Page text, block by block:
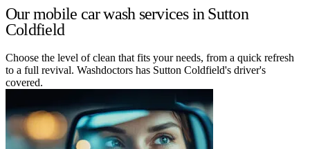
Our mobile car wash services in Sutton
Coldfield
Choose the level of clean that fits your needs, from a quick refresh
to a full revival. Washdoctors has Sutton Coldfield's driver's
covered.